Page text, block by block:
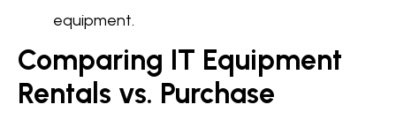
equipment.
Comparing IT Equipment
Rentals vs. Purchase